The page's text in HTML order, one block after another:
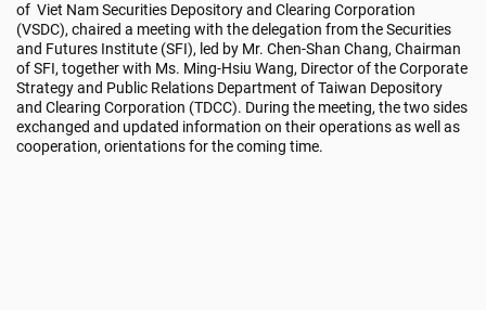
of Viet Nam Securities Depository and Clearing Corporation
(VSDC), chaired a meeting with the delegation from the Securities
and Futures Institute (SFI), led by Mr. Chen-Shan Chang, Chairman
of SFI, together with Ms. Ming-Hsiu Wang, Director of the Corporate
Strategy and Public Relations Department of Taiwan Depository
and Clearing Corporation (TDCC). During the meeting, the two sides
exchanged and updated information on their operations as well as
cooperation, orientations for the coming time.